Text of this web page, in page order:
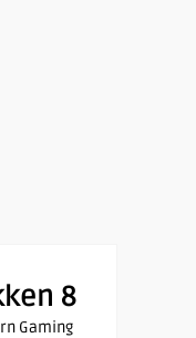
8
Gaming